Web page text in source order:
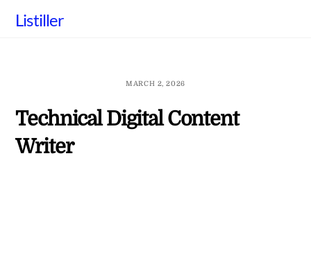
Listiller
MARCH 2, 2026
Technical Digital Content
Writer